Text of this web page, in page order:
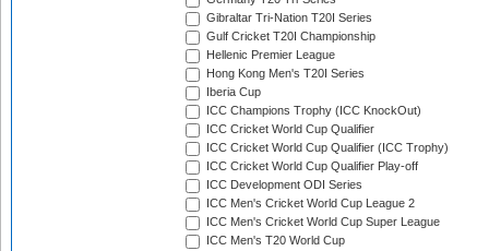
Gibraltar Tri-Nation T20I Series
Gulf Cricket T20I Championship
Hellenic Premier League
Hong Kong Men's T20I Series
Iberia Cup
ICC Champions Trophy (ICC KnockOut)
ICC Cricket World Cup Qualifier
ICC Cricket World Cup Qualifier (ICC Trophy)
ICC Cricket World Cup Qualifier Play-off
ICC Development ODI Series
ICC Men's Cricket World Cup League 2
ICC Men's Cricket World Cup Super League
ICC Men's T20 World Cup